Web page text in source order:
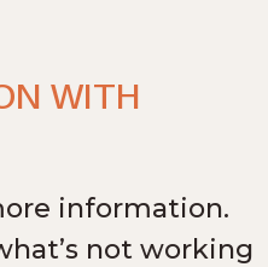
WITH
information.
not working